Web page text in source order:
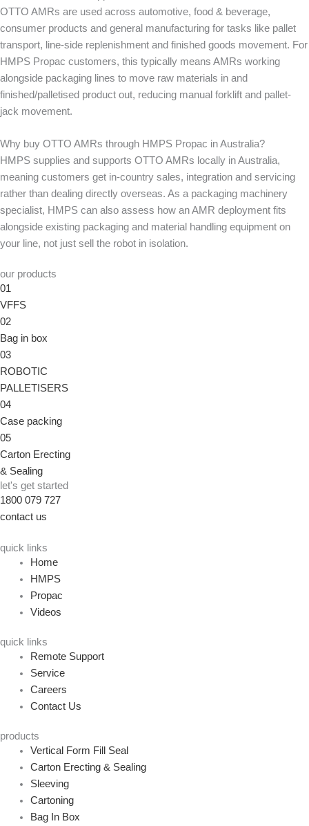
OTTO AMRs are used across automotive, food & beverage,
consumer products and general manufacturing for tasks like pallet
transport, line-side replenishment and finished goods movement. For
HMPS Propac customers, this typically means AMRs working
alongside packaging lines to move raw materials in and
finished/palletised product out, reducing manual forklift and pallet-
jack movement.
Why buy OTTO AMRs through HMPS Propac in Australia?
HMPS supplies and supports OTTO AMRs locally in Australia,
meaning customers get in-country sales, integration and servicing
rather than dealing directly overseas. As a packaging machinery
specialist, HMPS can also assess how an AMR deployment fits
alongside existing packaging and material handling equipment on
your line, not just sell the robot in isolation.
our products
01
VFFS
02
Bag in box
03
ROBOTIC
PALLETISERS
04
Case packing
05
Carton Erecting
& Sealing
let's get started
1800 079 727
contact us
quick links
Home
HMPS
Propac
Videos
quick links
Remote Support
Service
Careers
Contact Us
products
Vertical Form Fill Seal
Carton Erecting & Sealing
Sleeving
Cartoning
Bag In Box